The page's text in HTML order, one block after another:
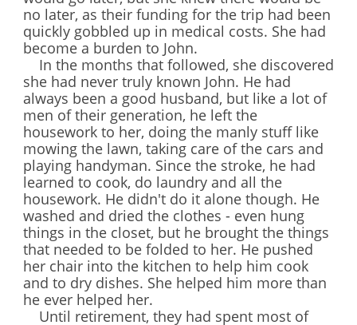
no later, as their funding for the trip had been
quickly gobbled up in medical costs. She had
become a burden to John.
In the months that followed, she discovered
she had never truly known John. He had
always been a good husband, but like a lot of
men of their generation, he left the
housework to her, doing the manly stuff like
mowing the lawn, taking care of the cars and
playing handyman. Since the stroke, he had
learned to cook, do laundry and all the
housework. He didn't do it alone though. He
washed and dried the clothes - even hung
things in the closet, but he brought the things
that needed to be folded to her. He pushed
her chair into the kitchen to help him cook
and to dry dishes. She helped him more than
he ever helped her.
Until retirement, they had spent most of